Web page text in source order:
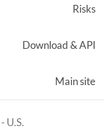
Risks
Download & API
Main site
U.S.